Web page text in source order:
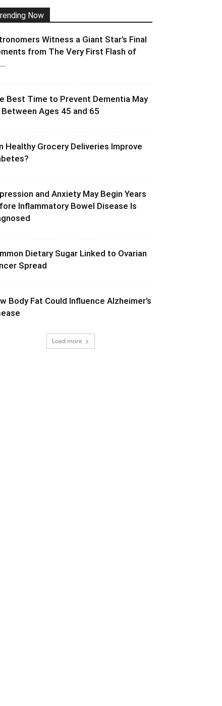
Now
Witness a Giant Star’s Final
from The Very First Flash of
Best Time to Prevent Dementia May
Between Ages 45 and 65
Healthy Grocery Deliveries Improve
and Anxiety May Begin Years
Inflammatory Bowel Disease Is
Dietary Sugar Linked to Ovarian
Spread
Body Fat Could Influence Alzheimer’s
Load more